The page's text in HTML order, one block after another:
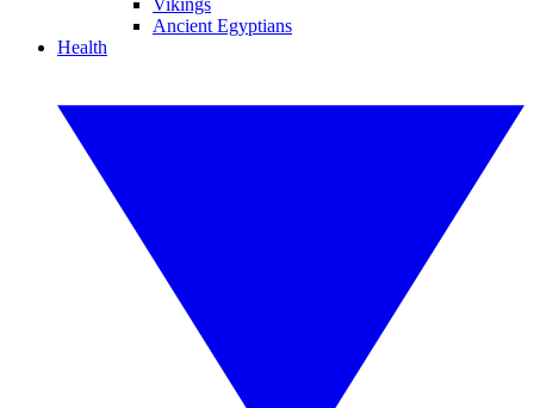
Vikings
Ancient Egyptians
Health